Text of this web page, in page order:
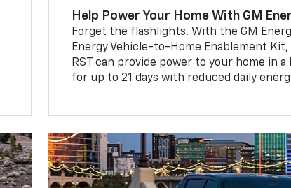
Help Power Your Home With GM
Forget the flashlights. With the GM
Energy Vehicle-to-Home Enablement
RST can provide power to your home in
for up to 21 days with reduced daily